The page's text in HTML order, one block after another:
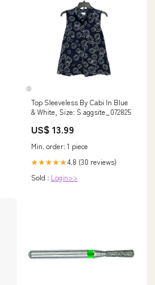
Top Sleeveless By Cabi In Blue
& White, Size: S aggsite_072825
US$ 13.99
Min. order: 1 piece
★★★★★4.8 (30 reviews)
Sold : Login>>